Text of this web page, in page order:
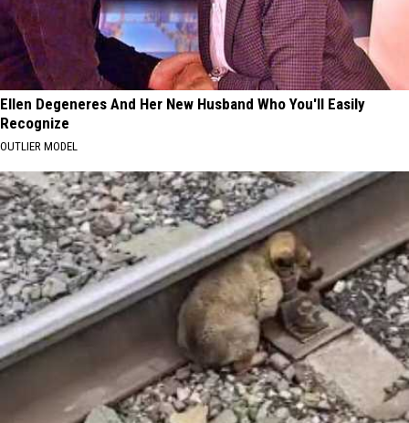
Ellen Degeneres And Her New Husband Who You'll Easily
Recognize
OUTLIER MODEL